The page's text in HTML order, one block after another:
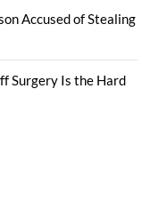
Accused of Stealing
Surgery Is the Hard